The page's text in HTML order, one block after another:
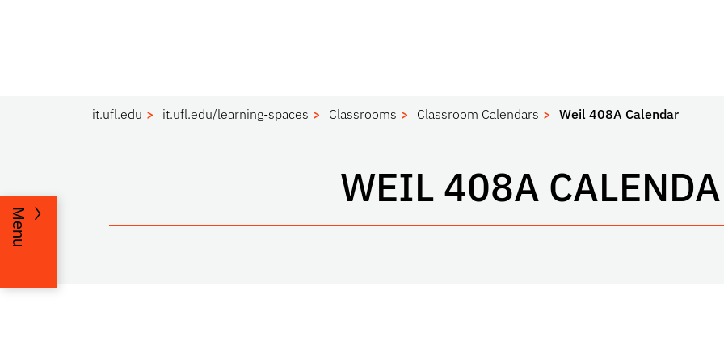
it.ufl.edu it.ufl.edu/learning-spaces Classrooms Classroom Calendars Weil 408A Calendar
WEIL 408A
Menu